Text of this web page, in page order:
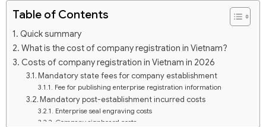
Table of Contents
Quick summary
What is the cost of company registration in Vietnam?
Costs of company registration in Vietnam in 2026
Mandatory state fees for company establishment
Fee for publishing enterprise registration information
Mandatory post-establishment incurred costs
Enterprise seal engraving costs
Company signboard costs